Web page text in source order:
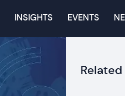
INSIGHTS EVENTS